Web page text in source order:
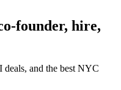
founder, hire,
and the best NYC